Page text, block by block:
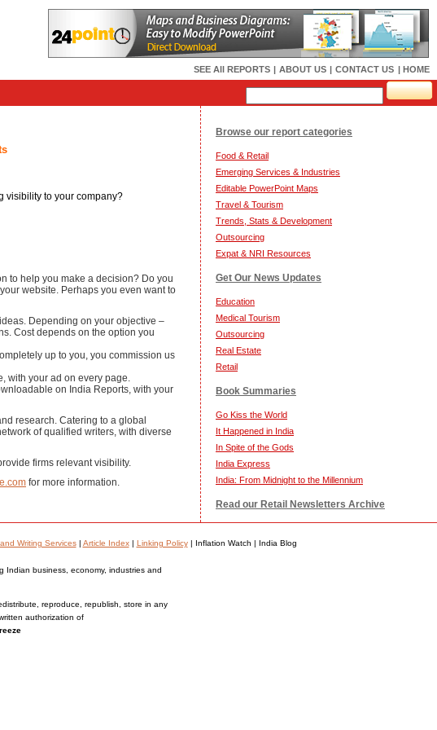
SEE All REPORTS | ABOUT US | CONTACT US | HOME
visibility to your company?
to help you make a decision? Do you
website. Perhaps you even want to
Depending on your objective –
Cost depends on the option you
up to you, you commission us
with your ad on every page.
on India Reports, with your
research. Catering to a global
of qualified writers, with diverse
firms relevant visibility.
for more information.
Browse our report categories
Food & Retail
Emerging Services & Industries
Editable PowerPoint Maps
Travel & Tourism
Trends, Stats & Development
Outsourcing
Expat & NRI Resources
Get Our News Updates
Education
Medical Tourism
Outsourcing
Real Estate
Retail
Book Summaries
Go Kiss the World
It Happened in India
In Spite of the Gods
India Express
India: From Midnight to the Millennium
Read our Retail Newsletters Archive
Writing Services| Article Index| Linking Policy| Inflation Watch | India Blog
Indian business, economy, industries and
reproduce, republish, store in any
authorization of